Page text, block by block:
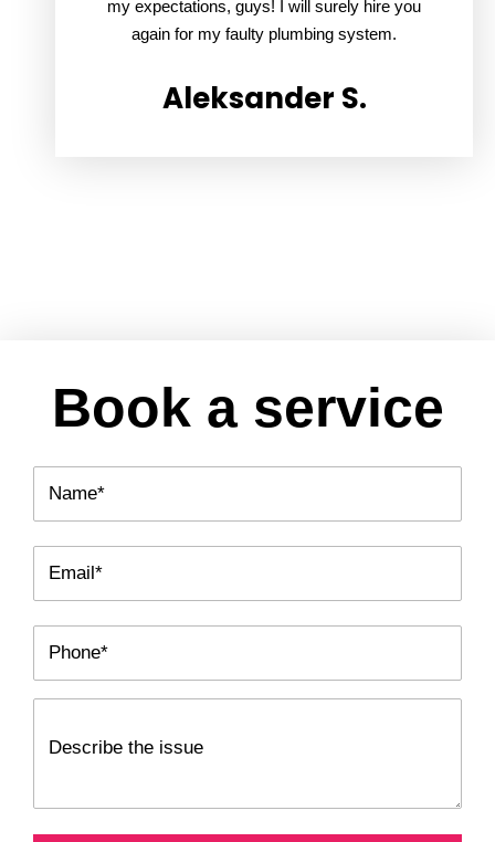
my expectations, guys! I will surely hire you
again for my faulty plumbing system.
Aleksander S.
Book a service